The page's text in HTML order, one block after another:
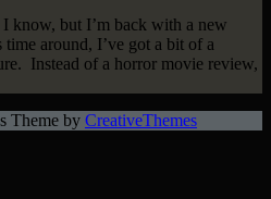
know, but I’m back with a new
around, I’ve got a bit of a
Instead of a horror movie review,
Theme by CreativeThemes